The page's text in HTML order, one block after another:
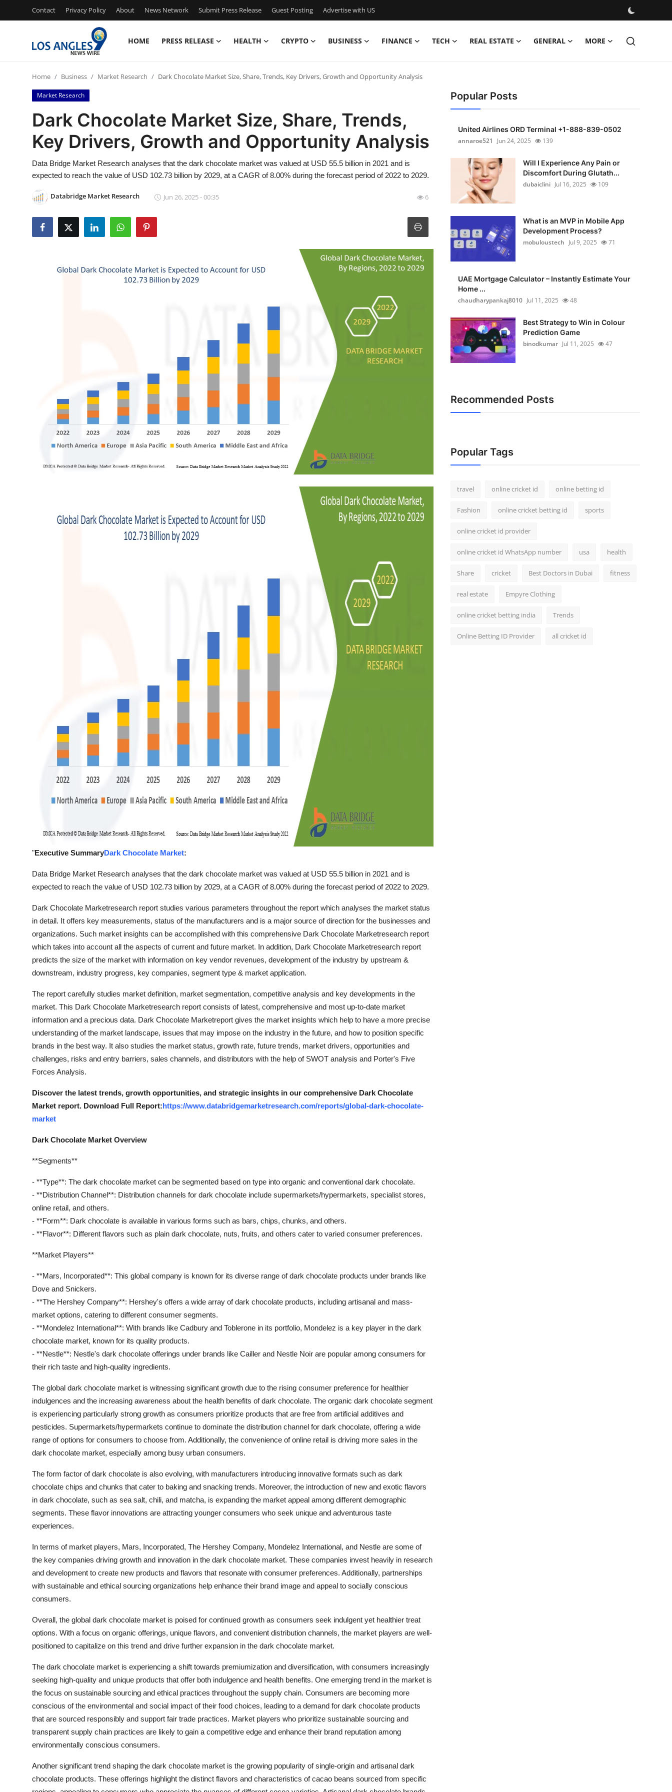
Contact Privacy Policy About News Network Submit Press Release Guest Posting Advertise with US
HOME PRESS RELEASE HEALTH CRYPTO BUSINESS FINANCE TECH REAL ESTATE GENERAL MORE
Contact
Press Release
Privacy Policy
Home Business Market Research Dark Chocolate Market Size, Share, Trends, Key Drivers, Growth and Opportunity Analysis
Market Research
Dark Chocolate Market Size, Share, Trends,
Key Drivers, Growth and Opportunity Analysis
Data Bridge Market Research analyses that the dark chocolate market was valued at USD 55.5 billion in 2021 and is
expected to reach the value of USD 102.73 billion by 2029, at a CAGR of 8.00% during the forecast period of 2022 to 2029.
Databridge Market Research Jun 26, 2025 - 00:35 6
"Executive SummaryDark Chocolate Market:
Data Bridge Market Research analyses that the dark chocolate market was valued at USD 55.5 billion in 2021 and is
expected to reach the value of USD 102.73 billion by 2029, at a CAGR of 8.00% during the forecast period of 2022 to 2029.
Dark Chocolate Marketresearch report studies various parameters throughout the report which analyses the market status
in detail. It offers key measurements, status of the manufacturers and is a major source of direction for the businesses and
organizations. Such market insights can be accomplished with this comprehensive Dark Chocolate Marketresearch report
which takes into account all the aspects of current and future market. In addition, Dark Chocolate Marketresearch report
predicts the size of the market with information on key vendor revenues, development of the industry by upstream &
downstream, industry progress, key companies, segment type & market application.
The report carefully studies market definition, market segmentation, competitive analysis and key developments in the
market. This Dark Chocolate Marketresearch report consists of latest, comprehensive and most up-to-date market
information and a precious data. Dark Chocolate Marketreport gives the market insights which help to have a more precise
understanding of the market landscape, issues that may impose on the industry in the future, and how to position specific
brands in the best way. It also studies the market status, growth rate, future trends, market drivers, opportunities and
challenges, risks and entry barriers, sales channels, and distributors with the help of SWOT analysis and Porter's Five
Forces Analysis.
Discover the latest trends, growth opportunities, and strategic insights in our comprehensive Dark Chocolate
Market report. Download Full Report: https://www.databridgemarketresearch.com/reports/global-dark-chocolate-
market
Dark Chocolate Market Overview
**Segments**
- **Type**: The dark chocolate market can be segmented based on type into organic and conventional dark chocolate.
- **Distribution Channel**: Distribution channels for dark chocolate include supermarkets/hypermarkets, specialist stores,
online retail, and others.
- **Form**: Dark chocolate is available in various forms such as bars, chips, chunks, and others.
- **Flavor**: Different flavors such as plain dark chocolate, nuts, fruits, and others cater to varied consumer preferences.
**Market Players**
- **Mars, Incorporated**: This global company is known for its diverse range of dark chocolate products under brands like
Dove and Snickers.
- **The Hershey Company**: Hershey's offers a wide array of dark chocolate products, including artisanal and mass-
market options, catering to different consumer segments.
- **Mondelez International**: With brands like Cadbury and Toblerone in its portfolio, Mondelez is a key player in the dark
chocolate market, known for its quality products.
- **Nestle**: Nestle's dark chocolate offerings under brands like Cailler and Nestle Noir are popular among consumers for
their rich taste and high-quality ingredients.
The global dark chocolate market is witnessing significant growth due to the rising consumer preference for healthier
indulgences and the increasing awareness about the health benefits of dark chocolate. The organic dark chocolate segment
is experiencing particularly strong growth as consumers prioritize products that are free from artificial additives and
pesticides. Supermarkets/hypermarkets continue to dominate the distribution channel for dark chocolate, offering a wide
range of options for consumers to choose from. Additionally, the convenience of online retail is driving more sales in the
dark chocolate market, especially among busy urban consumers.
The form factor of dark chocolate is also evolving, with manufacturers introducing innovative formats such as dark
chocolate chips and chunks that cater to baking and snacking trends. Moreover, the introduction of new and exotic flavors
in dark chocolate, such as sea salt, chili, and matcha, is expanding the market appeal among different demographic
segments. These flavor innovations are attracting younger consumers who seek unique and adventurous taste
experiences.
In terms of market players, Mars, Incorporated, The Hershey Company, Mondelez International, and Nestle are some of
the key companies driving growth and innovation in the dark chocolate market. These companies invest heavily in research
and development to create new products and flavors that resonate with consumer preferences. Additionally, partnerships
with sustainable and ethical sourcing organizations help enhance their brand image and appeal to socially conscious
consumers.
Overall, the global dark chocolate market is poised for continued growth as consumers seek indulgent yet healthier treat
options. With a focus on organic offerings, unique flavors, and convenient distribution channels, the market players are well-
positioned to capitalize on this trend and drive further expansion in the dark chocolate market.
The dark chocolate market is experiencing a shift towards premiumization and diversification, with consumers increasingly
seeking high-quality and unique products that offer both indulgence and health benefits. One emerging trend in the market is
the focus on sustainable sourcing and ethical practices throughout the supply chain. Consumers are becoming more
conscious of the environmental and social impact of their food choices, leading to a demand for dark chocolate products
that are sourced responsibly and support fair trade practices. Market players who prioritize sustainable sourcing and
transparent supply chain practices are likely to gain a competitive edge and enhance their brand reputation among
environmentally conscious consumers.
Another significant trend shaping the dark chocolate market is the growing popularity of single-origin and artisanal dark
chocolate products. These offerings highlight the distinct flavors and characteristics of cacao beans sourced from specific
Popular Posts
United Airlines ORD Terminal +1-888-839-0502
annaroe521
Jun 24, 2025 139
Will I Experience Any Pain or
Discomfort During Glutath...
dubaiclini Jul 16, 2025 109
What is an MVP in Mobile App
Development Process?
mobuloustech Jul 9, 2025 71
UAE Mortgage Calculator – Instantly Estimate Your
Home ...
chaudharypankaj8010 Jul 11, 2025 48
Best Strategy to Win in Colour
Prediction Game
binodkumar Jul 11, 2025 47
Recommended Posts
Popular Tags
travel online cricket id online betting id
Fashion online cricket betting id sports
online cricket id provider
online cricket id WhatsApp number usa health
Share cricket Best Doctors in Dubai fitness
real estate Empyre Clothing
online cricket betting india Trends
Online Betting ID Provider all cricket id